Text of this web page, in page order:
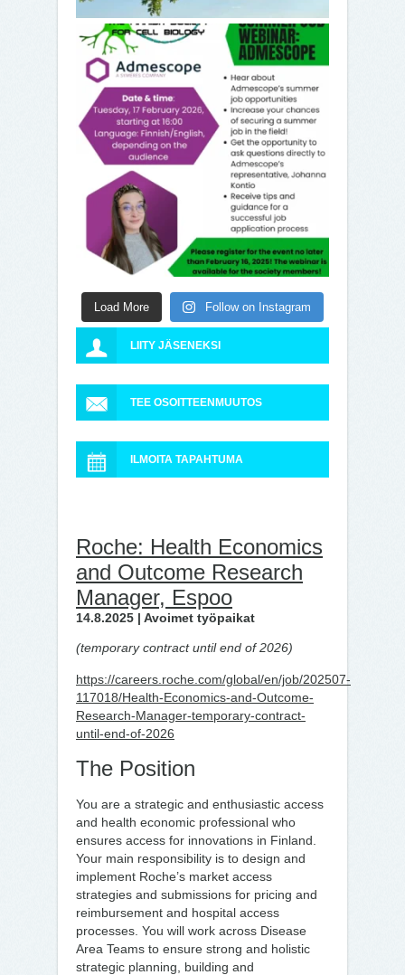
Load More Follow on Instagram
LIITY JÄSENEKSI
TEE OSOITTEENMUUTOS
ILMOITA TAPAHTUMA
Roche: Health Economics
and Outcome Research
Manager, Espoo
14.8.2025 | Avoimet työpaikat
(temporary contract until end of 2026)
https://careers.roche.com/global/en/job/202507-
117018/Health-Economics-and-Outcome-
Research-Manager-temporary-contract-
until-end-of-2026
The Position
You are a strategic and enthusiastic access
and health economic professional who
ensures access for innovations in Finland.
Your main responsibility is to design and
implement Roche’s market access
strategies and submissions for pricing and
reimbursement and hospital access
processes. You will work across Disease
Area Teams to ensure strong and holistic
strategic planning, building and